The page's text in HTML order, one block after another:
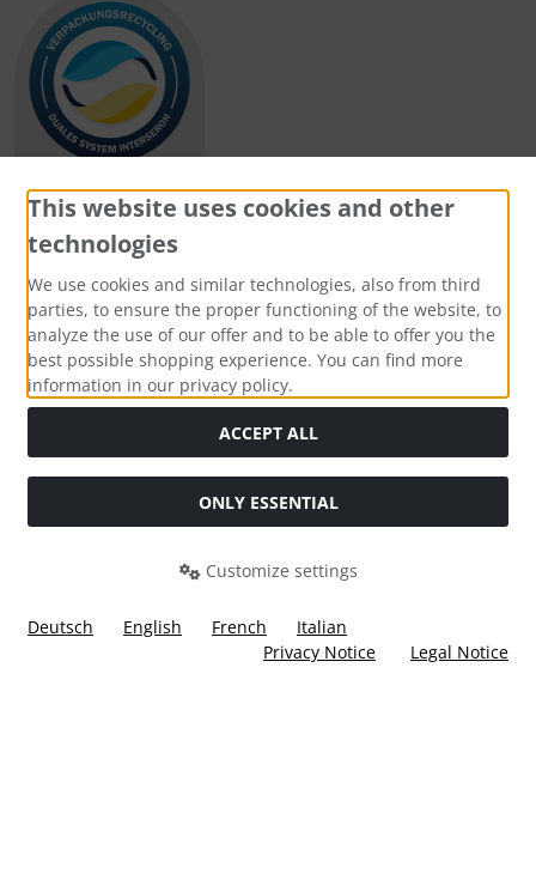
Payment methods
Social Media
This website uses cookies and other
technologies
We use cookies and similar technologies, also from third
parties, to ensure the proper functioning of the website, to
analyze the use of our offer and to be able to offer you the
best possible shopping experience. You can find more
information in our privacy policy.
ACCEPT ALL
ONLY ESSENTIAL
Customize settings
Deutsch English French
Italian
Privacy Notice
Legal Notice